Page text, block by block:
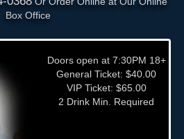
Box Office
Doors open at 7:30PM 18+
General Ticket: $40.00
VIP Ticket: $65.00
2 Drink Min. Required